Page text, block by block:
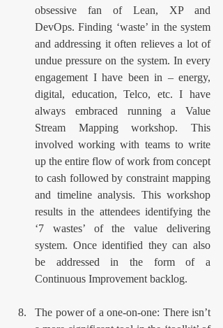
obsessive fan of Lean, XP and
DevOps. Finding ‘waste’ in the system
and addressing it often relieves a lot of
undue pressure on the system. In every
engagement I have been in – energy,
digital, education, Telco, etc. I have
always embraced running a Value
Stream Mapping workshop. This
involved working with teams to write
up the entire flow of work from concept
to cash followed by constraint mapping
and timeline analysis. This workshop
results in the attendees identifying the
‘7 wastes’ of the value delivering
system. Once identified they can also
be addressed in the form of a
Continuous Improvement backlog.
The power of a one-on-one: There isn’t